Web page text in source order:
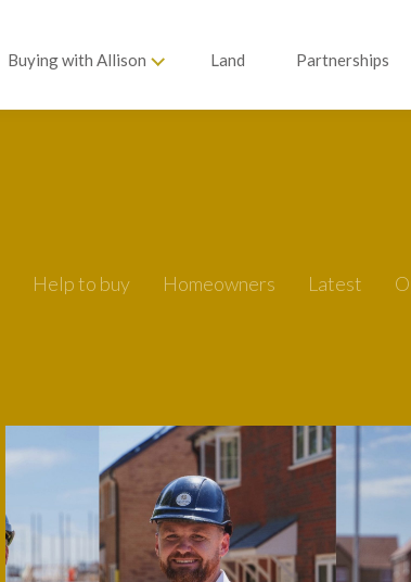
Buying with Allison Land Partnerships
Help to buy Homeowners Latest